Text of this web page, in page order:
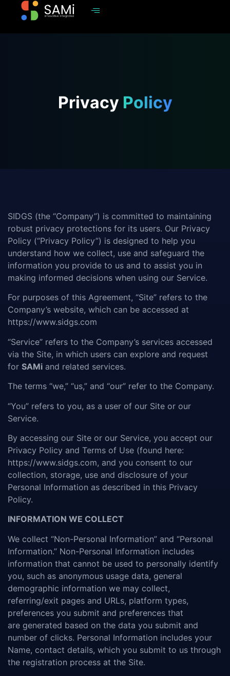
Privacy Policy
SIDGS (the “Company”) is committed to maintaining
robust privacy protections for its users. Our Privacy
Policy (“Privacy Policy”) is designed to help you
understand how we collect, use and safeguard the
information you provide to us and to assist you in
making informed decisions when using our Service.
For purposes of this Agreement, “Site” refers to the
Company’s website, which can be accessed at
https://www.sidgs.com
“Service” refers to the Company’s services accessed
via the Site, in which users can explore and request
for SAMi and related services.
The terms “we,” “us,” and “our” refer to the Company.
“You” refers to you, as a user of our Site or our
Service.
By accessing our Site or our Service, you accept our
Privacy Policy and Terms of Use (found here:
https://www.sidgs.com, and you consent to our
collection, storage, use and disclosure of your
Personal Information as described in this Privacy
Policy.
INFORMATION WE COLLECT
We collect “Non-Personal Information” and “Personal
Information.” Non-Personal Information includes
information that cannot be used to personally identify
you, such as anonymous usage data, general
demographic information we may collect,
referring/exit pages and URLs, platform types,
preferences you submit and preferences that
are generated based on the data you submit and
number of clicks. Personal Information includes your
Name, contact details, which you submit to us through
the registration process at the Site.